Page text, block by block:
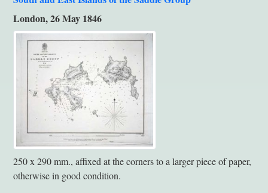
London, 26 May 1846
250 x 290 mm., affixed at the corners to a larger piece of paper,
otherwise in good condition.